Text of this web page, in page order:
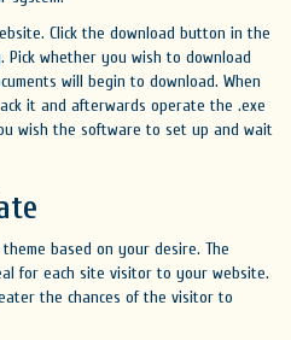
Click the download button in the
whether you wish to download
will begin to download. When
it and afterwards operate the .exe
wish the software to set up and wait
based on your desire. The
for each site visitor to your website.
the chances of the visitor to